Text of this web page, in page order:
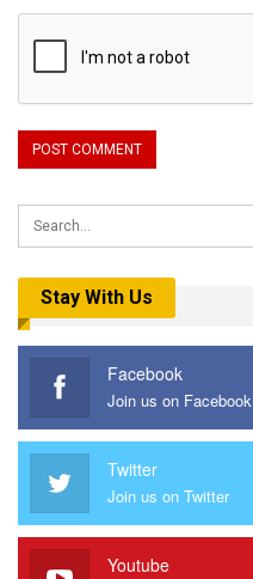
Stay With Us
Facebook
Join us on Facebook
Twitter
Join us on Twitter
Youtube